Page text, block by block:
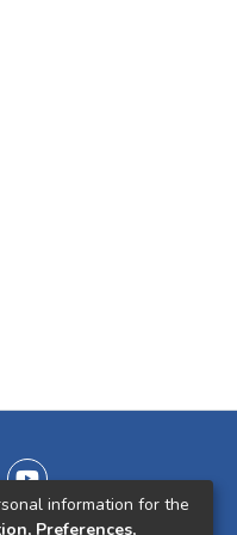
information for the
Preferences,